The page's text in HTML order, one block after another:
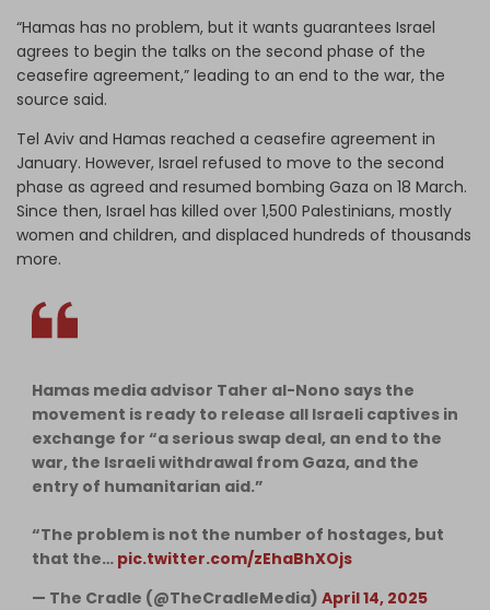
“Hamas has no problem, but it wants guarantees Israel
agrees to begin the talks on the second phase of the
ceasefire agreement,” leading to an end to the war, the
source said.
Tel Aviv and Hamas reached a ceasefire agreement in
January. However, Israel refused to move to the second
phase as agreed and resumed bombing Gaza on 18 March.
Since then, Israel has killed over 1,500 Palestinians, mostly
women and children, and displaced hundreds of thousands
more.
Hamas media advisor Taher al-Nono says the
movement is ready to release all Israeli captives in
exchange for “a serious swap deal, an end to the
war, the Israeli withdrawal from Gaza, and the
entry of humanitarian aid.”
“The problem is not the number of hostages, but
that the… pic.twitter.com/zEhaBhXOjs
— The Cradle (@TheCradleMedia) April 14, 2025